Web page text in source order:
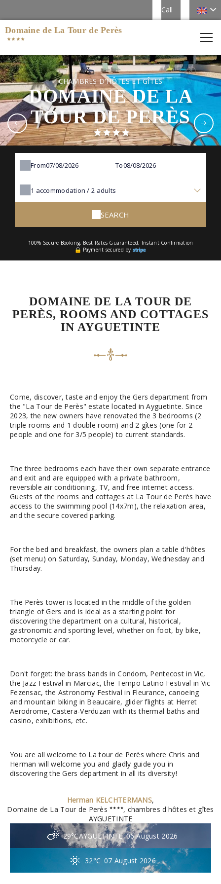
Call
Domaine de La Tour de Perès
CHAMBRES D'HÔTES ET GÎTES
DOMAINE DE LA
TOUR DE PERÈS
From To
1 accommodation /2 adults
SEARCH
100% Secure Booking, Best Rates Guaranteed, Instant Confirmation
Payment secured by
DOMAINE DE LA TOUR DE
PERÈS, ROOMS AND COTTAGES
IN AYGUETINTE
Come, discover, taste and enjoy the Gers department from
the "La Tour de Perès" estate located in Ayguetinte. Since
2023, the new owners have renovated the 3 bedrooms (2
triple rooms and 1 double room) and 2 gîtes (one for 2
people and one for 3/5 people) to current standards.
The three bedrooms each have their own separate entrance
and exit and are equipped with a private bathroom,
reversible air conditioning, TV, and free internet access.
Guests of the rooms and cottages at La Tour de Perès have
access to the swimming pool (14x7m), the relaxation area,
and the secure covered parking.
For the bed and breakfast, the owners plan a table d'hôtes
(set menu) on Saturday, Sunday, Monday, Wednesday and
Thursday.
The Perès tower is located in the middle of the golden
triangle of Gers and is ideal as a starting point for
discovering the department on a cultural, historical,
gastronomic and sporting level, whether on foot, by bike,
motorcycle or car.
Don't forget: the brass bands in Condom, Pentecost in Vic,
the Jazz Festival in Marciac, the Tempo Latino Festival in Vic
Fezensac, the Astronomy Festival in Fleurance, canoeing
and mountain biking in Beaucaire, glider flights at Herret
Aerodrome, Castera-Verduzan with its thermal baths and
casino, exhibitions, etc.
You are all welcome to La tour de Perès where Chris and
Herman will welcome you and gladly guide you in
discovering the Gers department in all its diversity!
Herman KELCHTERMANS,
Domaine de La Tour de Perès
, chambres d'hôtes et gîtes
AYGUETINTE
29°CAYGUETINTE 06 August 2026
32°C 07 August 2026